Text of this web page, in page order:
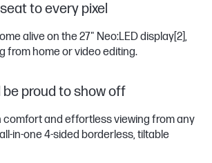
to every pixel
alive on the 27" Neo:LED display[2],
from home or video editing.
proud to show off
comfort and effortless viewing from any
in-one 4-sided borderless, tiltable